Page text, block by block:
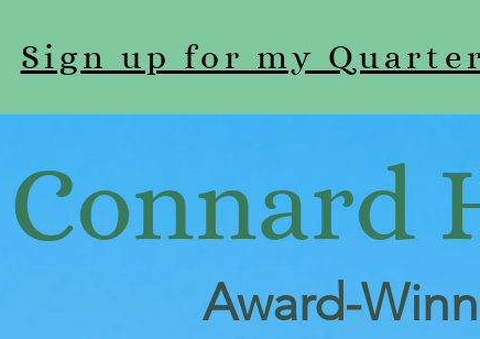
Sign up for my
Connard
Award-